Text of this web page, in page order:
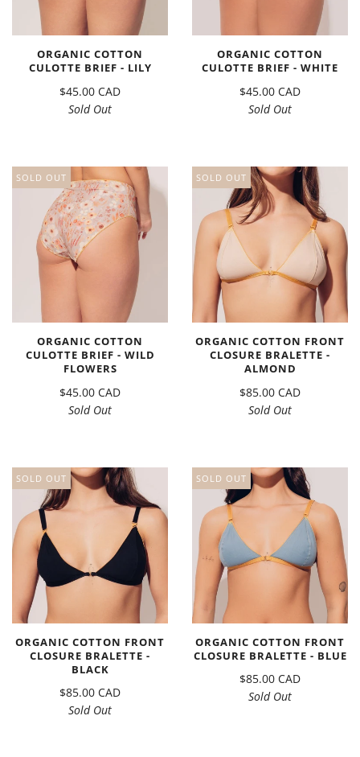
ORGANIC COTTON
CULOTTE BRIEF - LILY
$45.00 CAD
Sold Out
ORGANIC COTTON
CULOTTE BRIEF - WHITE
$45.00 CAD
Sold Out
SOLD OUT
ORGANIC COTTON
CULOTTE BRIEF - WILD
FLOWERS
$45.00 CAD
Sold Out
SOLD OUT
ORGANIC COTTON FRONT
CLOSURE BRALETTE -
ALMOND
$85.00 CAD
Sold Out
SOLD OUT
ORGANIC COTTON FRONT
CLOSURE BRALETTE -
BLACK
$85.00 CAD
Sold Out
SOLD OUT
ORGANIC COTTON FRONT
CLOSURE BRALETTE - BLUE
$85.00 CAD
Sold Out